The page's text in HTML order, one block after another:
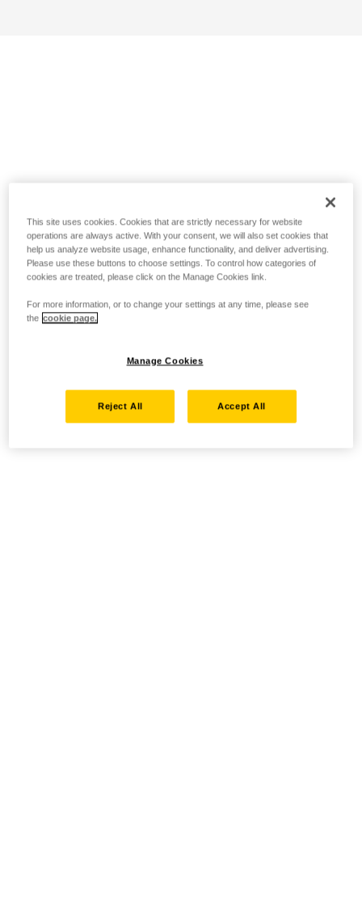
This site uses cookies. Cookies that are strictly necessary for website
operations are always active. With your consent, we will also set cookies that
help us analyze website usage, enhance functionality, and deliver advertising.
Please use these buttons to choose settings. To control how categories of
cookies are treated, please click on the Manage Cookies link.
For more information, or to change your settings at any time, please see
the cookie page.
Manage Cookies
Reject All Accept All